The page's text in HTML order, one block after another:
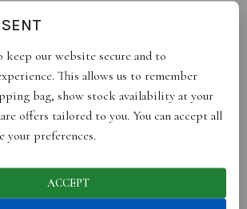
HAVE BEEN SEEN IN
keep our website secure and to
This allows us to remember
bag, show stock availability at your
offers tailored to you. You can accept all
your preferences.
ACCEPT